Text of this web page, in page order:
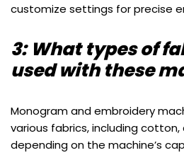
customize settings for precise
3: What types of
used with these
Monogram and embroidery
various fabrics, including
depending on the machine’s